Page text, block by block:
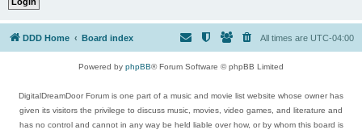
DDD Home Board index All times are UTC-04:00
Powered by phpBB® Forum Software © phpBB Limited
DigitalDreamDoor Forum is one part of a music and movie list website whose owner has
given its visitors the privilege to discuss music, movies, video games, and literature and
has no control and cannot in any way be held liable over how, or by whom this board is